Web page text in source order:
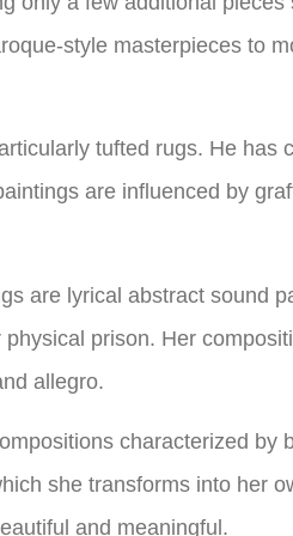
style masterpieces to
tufted rugs. He has
are influenced by
are lyrical abstract sound
prison. Her
allegro.
characterized by
she transforms into her
and meaningful.